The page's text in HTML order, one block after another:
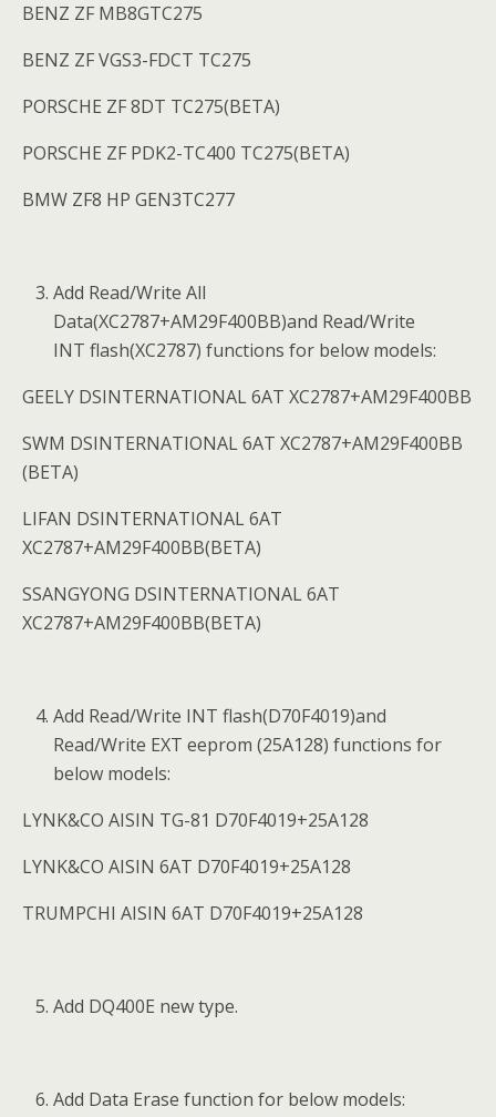
BENZ ZF MB8GTC275
BENZ ZF VGS3-FDCT TC275
PORSCHE ZF 8DT TC275(BETA)
PORSCHE ZF PDK2-TC400 TC275(BETA)
BMW ZF8 HP GEN3TC277
Add Read/Write All
Data(XC2787+AM29F400BB)and Read/Write
INT flash(XC2787) functions for below models:
GEELY DSINTERNATIONAL 6AT XC2787+AM29F400BB
SWM DSINTERNATIONAL 6AT XC2787+AM29F400BB
(BETA)
LIFAN DSINTERNATIONAL 6AT
XC2787+AM29F400BB(BETA)
SSANGYONG DSINTERNATIONAL 6AT
XC2787+AM29F400BB(BETA)
Add Read/Write INT flash(D70F4019)and
Read/Write EXT eeprom (25A128) functions for
below models:
LYNK&CO AISIN TG-81 D70F4019+25A128
LYNK&CO AISIN 6AT D70F4019+25A128
TRUMPCHI AISIN 6AT D70F4019+25A128
Add DQ400E new type.
Add Data Erase function for below models: